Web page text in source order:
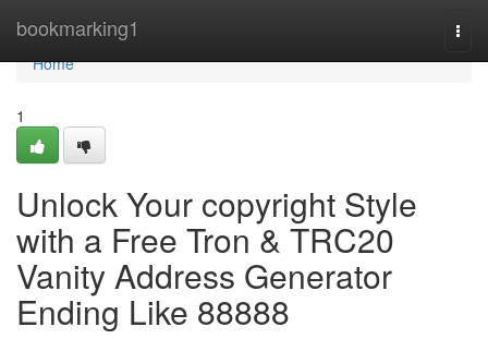
bookmarking1
Home
Home
1
Unlock Your copyright Style
with a Free Tron & TRC20
Vanity Address Generator
Ending Like 88888